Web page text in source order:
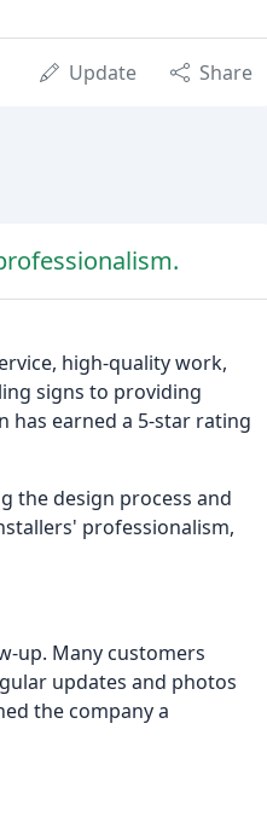
Update Share
high-quality work,
signs to providing
has earned a 5-star rating
the design process and
professionalism,
up. Many customers
updates and photos
the company a